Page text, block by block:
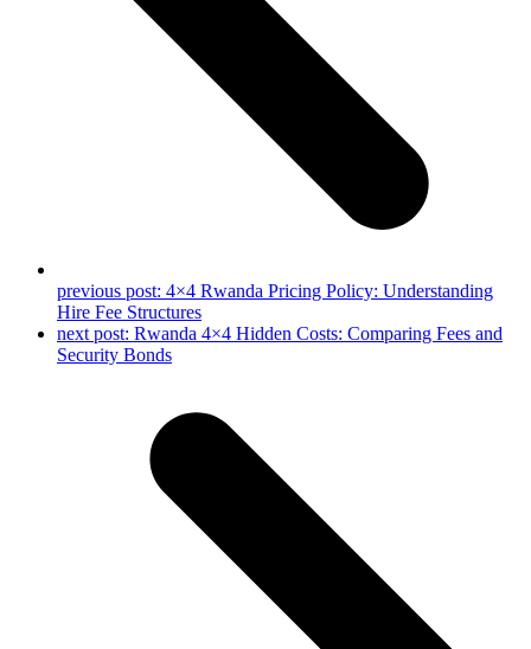
previous post: 4×4 Rwanda Pricing Policy: Understanding
Hire Fee Structures
next post: Rwanda 4×4 Hidden Costs: Comparing Fees and
Security Bonds